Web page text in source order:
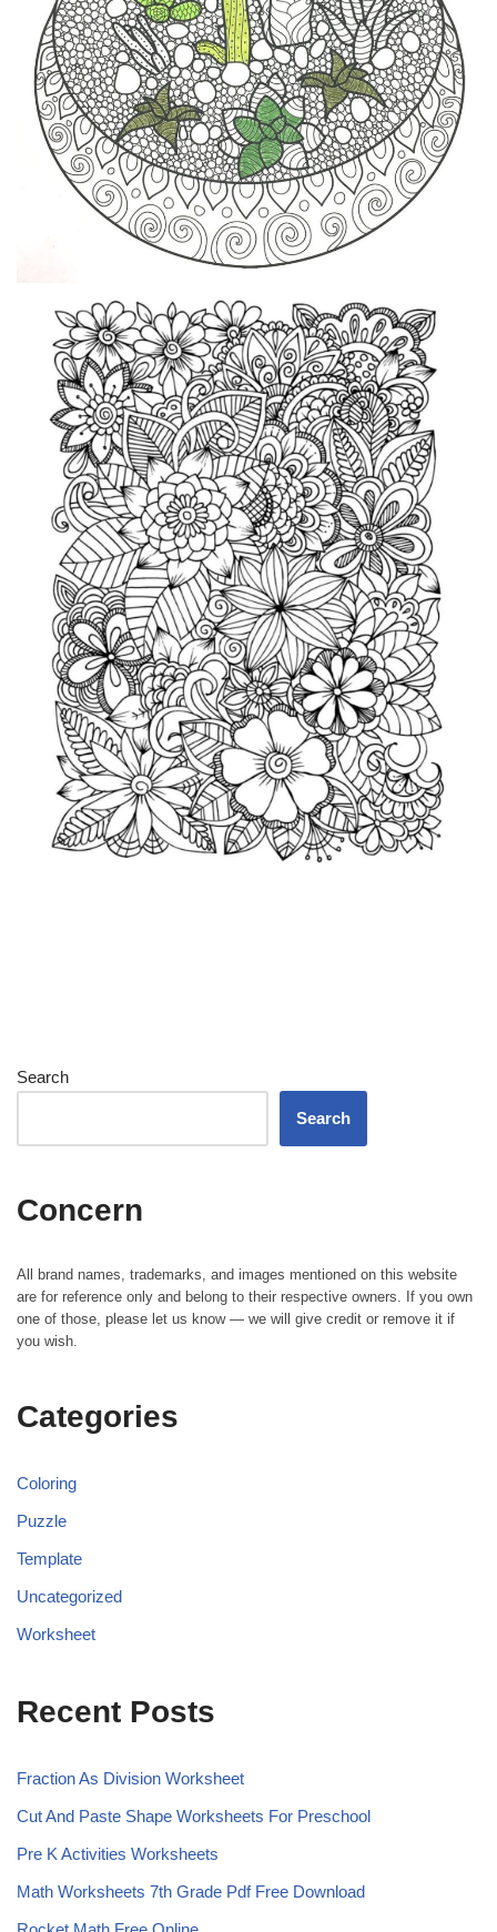
Search
Search
Concern
All brand names, trademarks, and images mentioned on this website
are for reference only and belong to their respective owners. If you own
one of those, please let us know — we will give credit or remove it if
you wish.
Categories
Coloring
Puzzle
Template
Uncategorized
Worksheet
Recent Posts
Fraction As Division Worksheet
Cut And Paste Shape Worksheets For Preschool
Pre K Activities Worksheets
Math Worksheets 7th Grade Pdf Free Download